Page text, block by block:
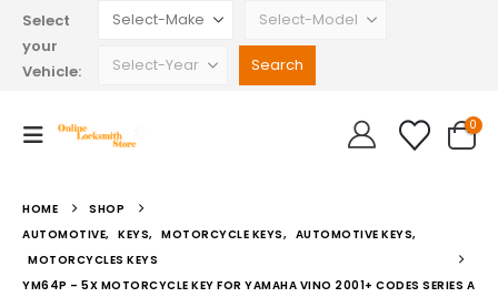
Select
your
Vehicle:
0
HOME
SHOP
AUTOMOTIVE, KEYS, MOTORCYCLE KEYS, AUTOMOTIVE KEYS,
MOTORCYCLES KEYS
YM64P – 5X MOTORCYCLE KEY FOR YAMAHA VINO 2001+ CODES SERIES A